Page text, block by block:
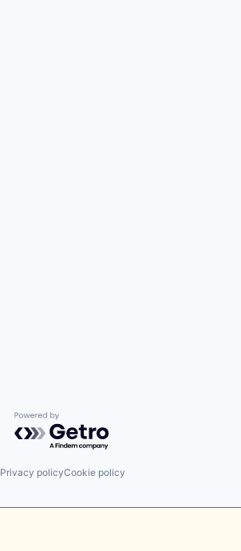
Powered by Getro.com
Privacy policyCookie policy